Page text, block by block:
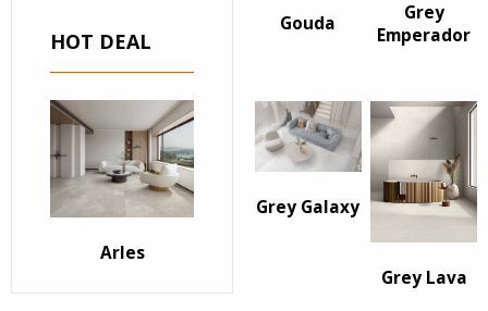
HOT DEAL
Arles
Gouda
Grey
Emperador
Grey Galaxy
Grey Lava